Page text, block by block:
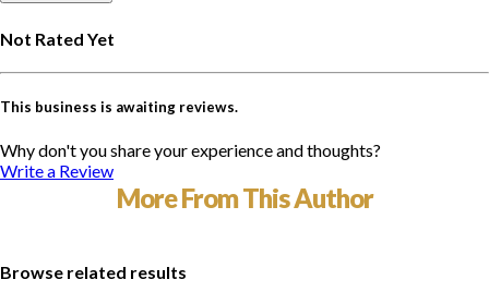
Not Rated Yet
This business is awaiting reviews.
Why don't you share your experience and thoughts?
Write a Review
More From This Author
Browse related results